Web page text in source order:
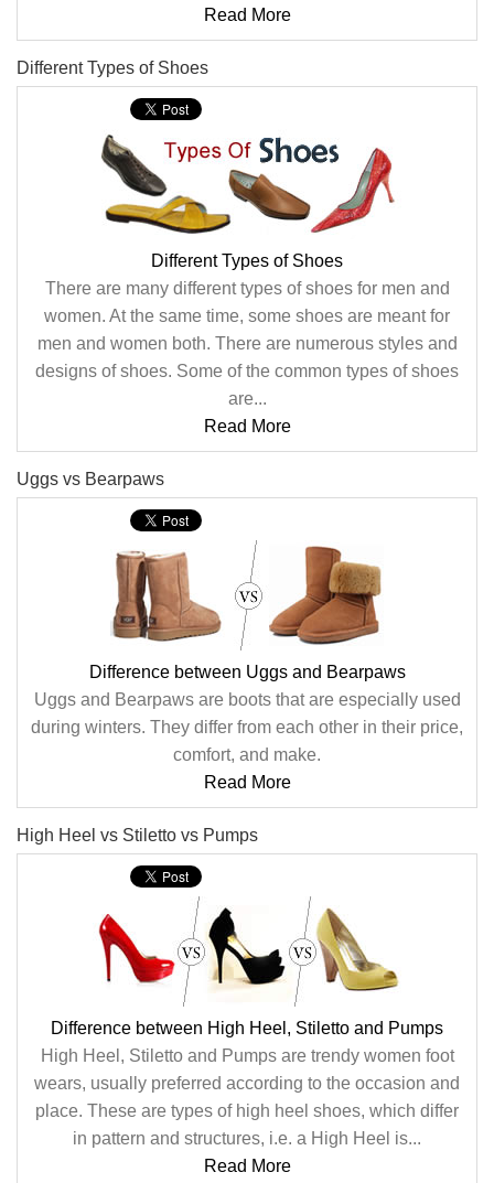
Read More
Different Types of Shoes
Different Types of Shoes
There are many different types of shoes for men and
women. At the same time, some shoes are meant for
men and women both. There are numerous styles and
designs of shoes. Some of the common types of shoes
are...
Read More
Uggs vs Bearpaws
Difference between Uggs and Bearpaws
Uggs and Bearpaws are boots that are especially used
during winters. They differ from each other in their price,
comfort, and make.
Read More
High Heel vs Stiletto vs Pumps
Difference between High Heel, Stiletto and Pumps
High Heel, Stiletto and Pumps are trendy women foot
wears, usually preferred according to the occasion and
place. These are types of high heel shoes, which differ
in pattern and structures, i.e. a High Heel is...
Read More